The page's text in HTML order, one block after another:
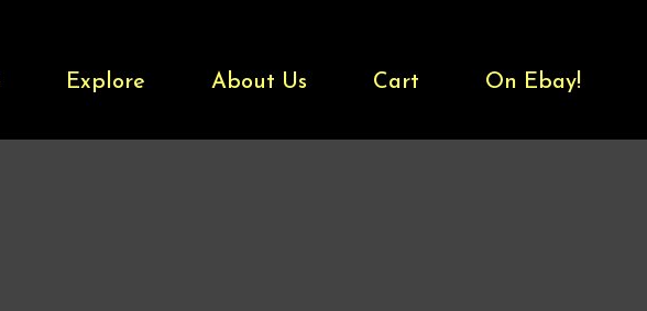
Explore About Us Cart On Ebay!